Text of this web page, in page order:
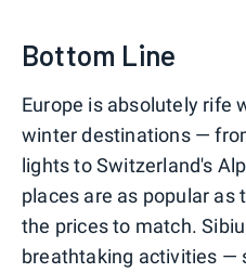
Bottom Line
Europe is absolutely rife
winter destinations —
lights to Switzerland's
places are as popular as
the prices to match.
breathtaking activities —